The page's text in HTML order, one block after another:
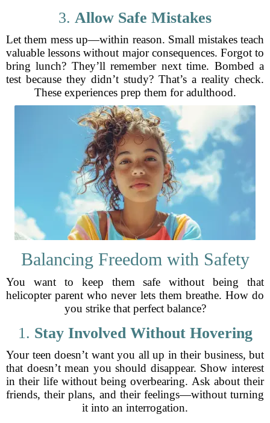
3. Allow Safe Mistakes
Let them mess up—within reason. Small mistakes teach
valuable lessons without major consequences. Forgot to
bring lunch? They’ll remember next time. Bombed a
test because they didn’t study? That’s a reality check.
These experiences prep them for adulthood.
Balancing Freedom with Safety
You want to keep them safe without being that
helicopter parent who never lets them breathe. How do
you strike that perfect balance?
1. Stay Involved Without Hovering
Your teen doesn’t want you all up in their business, but
that doesn’t mean you should disappear. Show interest
in their life without being overbearing. Ask about their
friends, their plans, and their feelings—without turning
it into an interrogation.